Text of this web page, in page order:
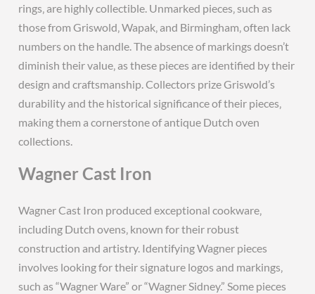
rings‚ are highly collectible. Unmarked pieces‚ such as
those from Griswold‚ Wapak‚ and Birmingham‚ often lack
numbers on the handle. The absence of markings doesn’t
diminish their value‚ as these pieces are identified by their
design and craftsmanship. Collectors prize Griswold’s
durability and the historical significance of their pieces‚
making them a cornerstone of antique Dutch oven
collections.
Wagner Cast Iron
Wagner Cast Iron produced exceptional cookware‚
including Dutch ovens‚ known for their robust
construction and artistry. Identifying Wagner pieces
involves looking for their signature logos and markings‚
such as “Wagner Ware” or “Wagner Sidney.” Some pieces